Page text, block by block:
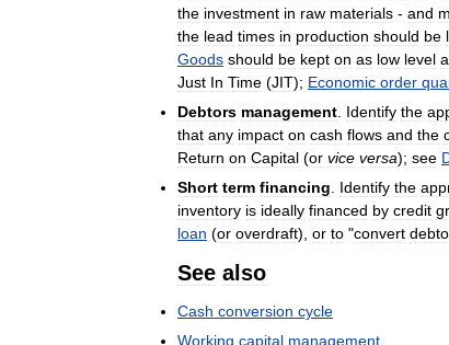
the investment in raw materials - and
the lead times in production should be
Goods should be kept on as low level
Just In Time (JIT); Economic order
Debtors management Identify the
that any impact on cash flows and the
Return on Capital (or vice versa); see
Short term financing Identify the
inventory is ideally financed by credit
loan (or overdraft), or to "convert
See also
Cash conversion cycle
Working capital management